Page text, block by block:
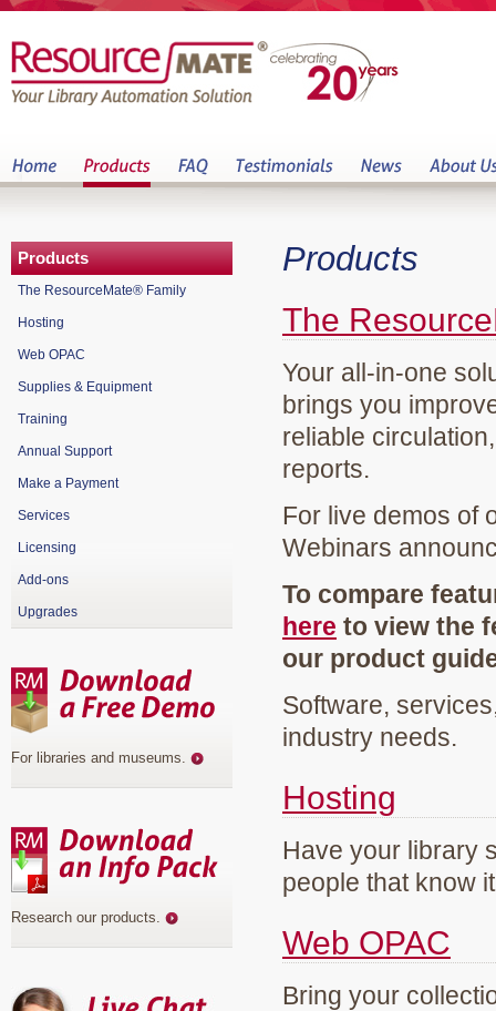
Products
The
Your all-in-one
brings you
reliable
reports.
For live demos of
Webinars
To compare
here to view the
our product
Software,
industry needs.
Hosting
Have your library
people that know
Web OPAC
Bring your
Products
The ResourceMate® Family
Hosting
Web OPAC
Supplies & Equipment
Training
Annual Support
Make a Payment
Services
Licensing
Add-ons
Upgrades
For libraries and museums.
Research our products.